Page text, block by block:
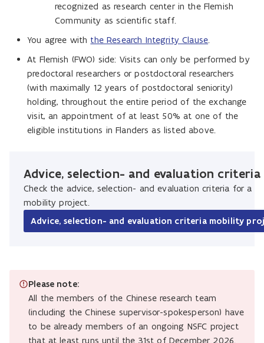
recognized as research center in the Flemish
Community as scientific staff.
You agree with the Research Integrity Clause.
At Flemish (FWO) side: Visits can only be performed by
predoctoral researchers or postdoctoral researchers
(with maximally 12 years of postdoctoral seniority)
holding, throughout the entire period of the exchange
visit, an appointment of at least 50% at one of the
eligible institutions in Flanders as listed above.
Advice, selection- and evaluation criteria
Check the advice, selection- and evaluation criteria for a
mobility project.
Advice, selection- and evaluation criteria mobility
Please note:
All the members of the Chinese research team
(including the Chinese supervisor-spokesperson) have
to be already members of an ongoing NSFC project
that at least runs until the 31st of December 2026.